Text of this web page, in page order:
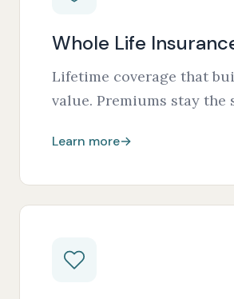
Whole Life
Lifetime coverage that
value. Premiums stay the
Learn more→